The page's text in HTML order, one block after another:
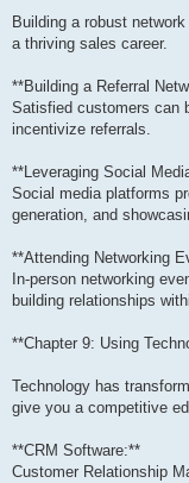
Building a robust
a thriving sales career.
**Building a Referral
Satisfied customers can
incentivize referrals.
**Leveraging Social
Social media platforms
generation, and
**Attending Networking
In-person networking
building relationships
**Chapter 9: Using
Technology has
give you a competitive
**CRM Software:**
Customer Relationship